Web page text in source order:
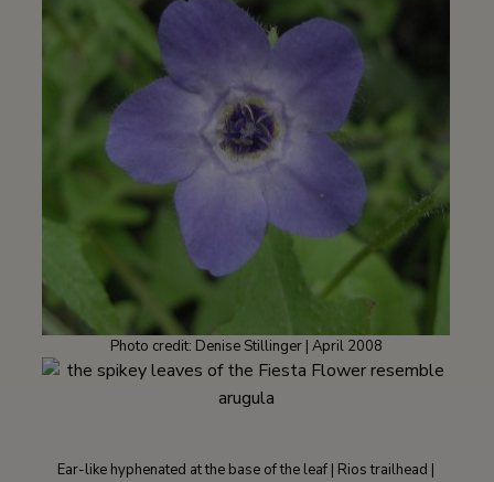
Photo credit: Denise Stillinger | April 2008
Ear-like hyphenated at the base of the leaf | Rios trailhead |